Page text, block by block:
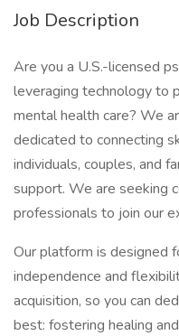
Job Description
Are you a U.S.-licensed
leveraging technology to
mental health care? We
dedicated to connecting
individuals, couples, and
support. We are seeking
professionals to join our
Our platform is designed
independence and
acquisition, so you can
best: fostering healing